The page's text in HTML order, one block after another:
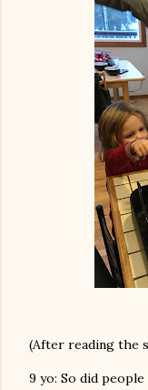
(After reading the
9 yo: So did